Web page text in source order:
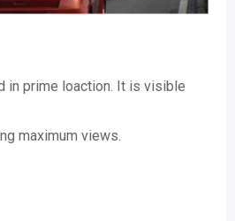
in prime loaction. It is visible
maximum views.